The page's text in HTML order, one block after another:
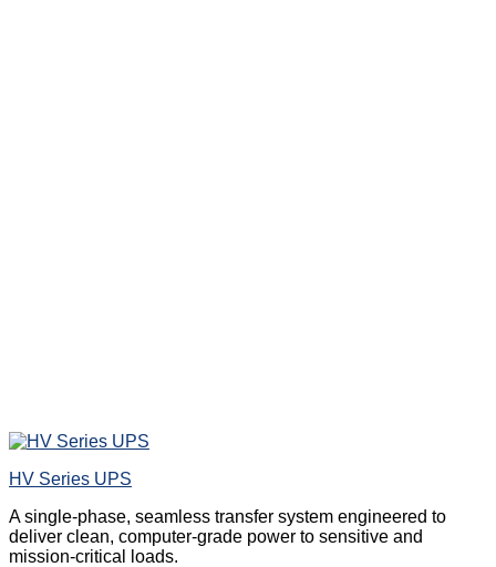
HV Series UPS
A single-phase, seamless transfer system engineered to
deliver clean, computer-grade power to sensitive and
mission-critical loads.